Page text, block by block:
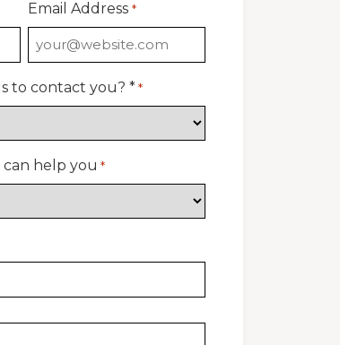
Email Address *
to contact you? * *
can help you *